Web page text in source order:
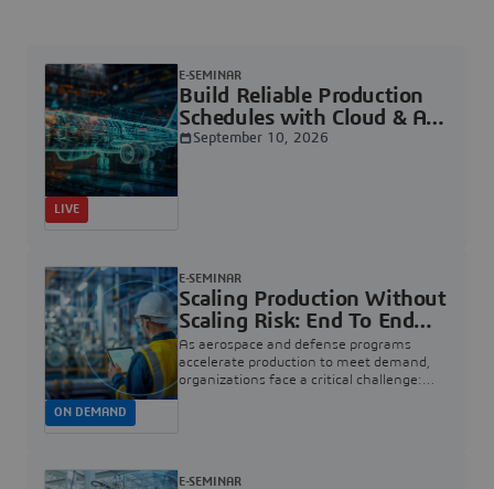
Build Reliable Production
Schedules with Cloud & AI |
Dassault Systèmes
E-SEMINAR
September 10, 2026
LIVE
Scaling Production Without
Scaling Risk: End To End
Quality For Aerospace And
Defense | Dassault
Systèmes
As aerospace and defense programs
accelerate production to meet demand,
organizations face a critical challenge:
E-SEMINAR
ON DEMAND
E-SEMINAR